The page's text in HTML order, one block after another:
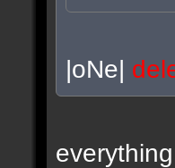
|oNe|